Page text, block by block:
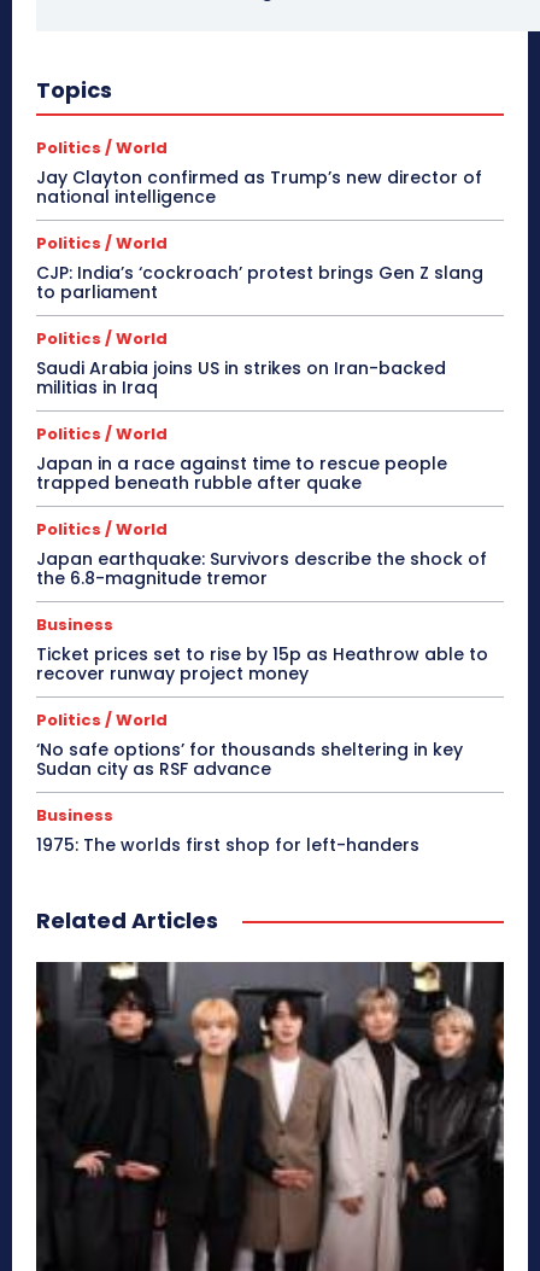
Topics
Politics / World
Jay Clayton confirmed as Trump’s new director of
national intelligence
Politics / World
CJP: India’s ‘cockroach’ protest brings Gen Z slang
to parliament
Politics / World
Saudi Arabia joins US in strikes on Iran-backed
militias in Iraq
Politics / World
Japan in a race against time to rescue people
trapped beneath rubble after quake
Politics / World
Japan earthquake: Survivors describe the shock of
the 6.8-magnitude tremor
Business
Ticket prices set to rise by 15p as Heathrow able to
recover runway project money
Politics / World
‘No safe options’ for thousands sheltering in key
Sudan city as RSF advance
Business
1975: The worlds first shop for left-handers
Related Articles